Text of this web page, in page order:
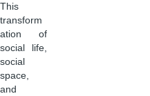
This
transform
ation of
social life,
social
space,
and